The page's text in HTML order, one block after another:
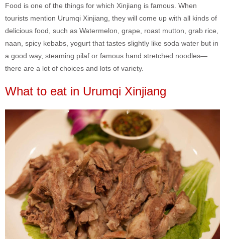
Food is one of the things for which Xinjiang is famous. When
tourists mention Urumqi Xinjiang, they will come up with all kinds of
delicious food, such as Watermelon, grape, roast mutton, grab rice,
naan, spicy kebabs, yogurt that tastes slightly like soda water but in
a good way, steaming pilaf or famous hand stretched noodles—
there are a lot of choices and lots of variety.
What to eat in Urumqi Xinjiang